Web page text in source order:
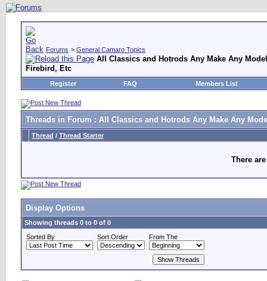
Forums > General Camaro Topics
All Classics and Hotrods Any Make Any
Firebird, Etc
Register FAQ Members List
Threads in Forum : All Classics and Hotrods Any Make Any
Thread / Thread Starter
There
Display Options
Showing threads 0 to 0 of 0
Sorted By
Sort Order From The